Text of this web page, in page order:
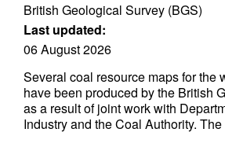
British Geological Survey (BGS)
Last updated:
06 August 2026
Several coal resource maps for the
have been produced by the British
as a result of joint work with
Industry and the Coal Authority. The